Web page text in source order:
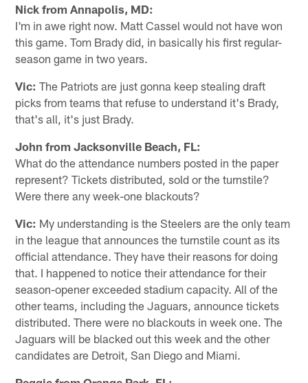
Nick from Annapolis, MD:
I'm in awe right now. Matt Cassel would not have won
this game. Tom Brady did, in basically his first regular-
season game in two years.
Vic: The Patriots are just gonna keep stealing draft
picks from teams that refuse to understand it's Brady,
that's all, it's just Brady.
John from Jacksonville Beach, FL:
What do the attendance numbers posted in the paper
represent? Tickets distributed, sold or the turnstile?
Were there any week-one blackouts?
Vic: My understanding is the Steelers are the only team
in the league that announces the turnstile count as its
official attendance. They have their reasons for doing
that. I happened to notice their attendance for their
season-opener exceeded stadium capacity. All of the
other teams, including the Jaguars, announce tickets
distributed. There were no blackouts in week one. The
Jaguars will be blacked out this week and the other
candidates are Detroit, San Diego and Miami.